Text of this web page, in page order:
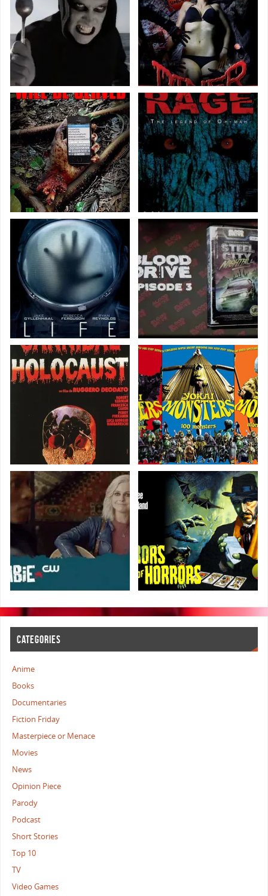
CATEGORIES
Anime
Books
Documentaries
Fiction Friday
Masterpiece or Menace
Movies
News
Opinion Piece
Parody
Podcast
Short Stories
Top 10
TV
Video Games